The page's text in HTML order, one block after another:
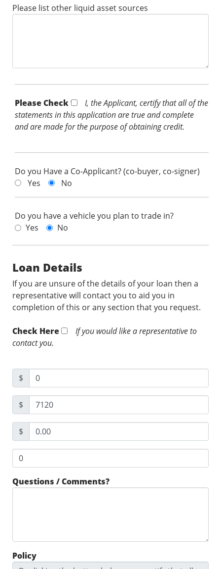
Please list other liquid asset sources
Please Check *
I, the Applicant, certify that all of the
statements in this application are true and complete
and are made for the purpose of obtaining credit.
Do you Have a Co-Applicant? (co-buyer, co-signer)
Yes
No
Do you have a vehicle you plan to trade in?
Yes
No
Loan Details
If you are unsure of the details of your loan then a
representative will contact you to aid you in
completion of this or any section that you request.
Check Here
If you would like a representative to
contact you.
$
$
$
Questions / Comments?
Policy